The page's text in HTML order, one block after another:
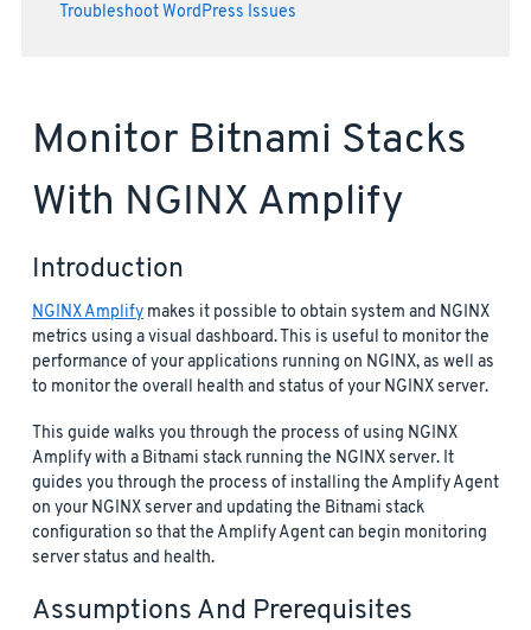
Troubleshoot WordPress Issues
Monitor Bitnami Stacks
With NGINX Amplify
Introduction
NGINX Amplify makes it possible to obtain system and NGINX
metrics using a visual dashboard. This is useful to monitor the
performance of your applications running on NGINX, as well as
to monitor the overall health and status of your NGINX server.
This guide walks you through the process of using NGINX
Amplify with a Bitnami stack running the NGINX server. It
guides you through the process of installing the Amplify Agent
on your NGINX server and updating the Bitnami stack
configuration so that the Amplify Agent can begin monitoring
server status and health.
Assumptions And Prerequisites